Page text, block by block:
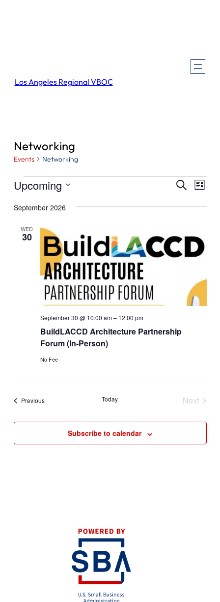
Los Angeles Regional VBOC
Networking
Events Networking
Events
Events
and
SearchList
Upcoming
September 2026
WED
30
BuildLACCD Architecture Partnership
Forum (In-Person)
September 30 @ 10:00 am– 12:00 pm
No Fee
PreviousEvents Today
Next
Subscribe to calendar